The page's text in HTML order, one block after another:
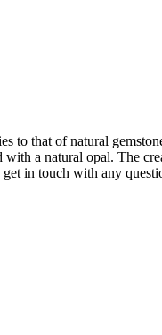
to that of natural
a natural opal. The
in touch with any